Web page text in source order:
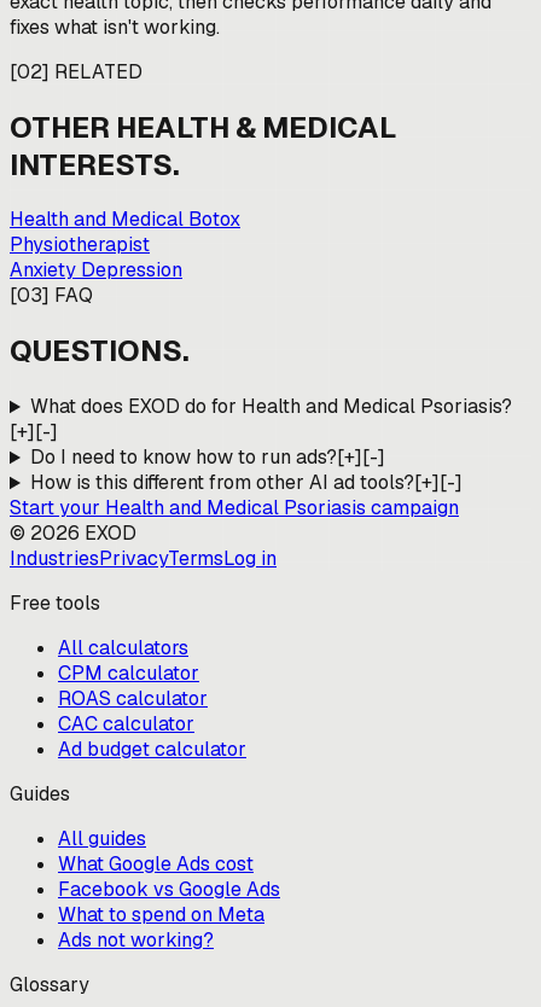
fixes what isn't working.
[02] RELATED
OTHER HEALTH & MEDICAL
INTERESTS.
Health and Medical Botox
Physiotherapist
Anxiety Depression
[03] FAQ
QUESTIONS.
What does EXOD do for Health and Medical Psoriasis?
[+][-]
Do I need to know how to run ads?[+][-]
How is this different from other AI ad tools?[+][-]
Start your Health and Medical Psoriasis campaign
© 2026 EXOD
IndustriesPrivacyTermsLog in
Free tools
All calculators
CPM calculator
ROAS calculator
CAC calculator
Ad budget calculator
Guides
All guides
What Google Ads cost
Facebook vs Google Ads
What to spend on Meta
Ads not working?
Glossary